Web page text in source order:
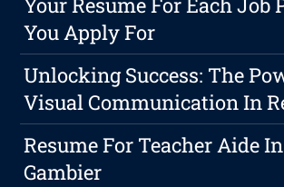
You Apply For
Unlocking Success: The
Visual Communication In
Resume For Teacher Aide
Gambier